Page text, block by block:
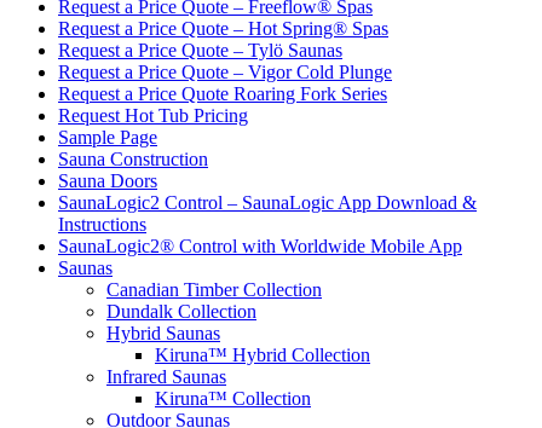
Request a Price Quote – Freeflow® Spas
Request a Price Quote – Hot Spring® Spas
Request a Price Quote – Tylö Saunas
Request a Price Quote – Vigor Cold Plunge
Request a Price Quote Roaring Fork Series
Request Hot Tub Pricing
Sample Page
Sauna Construction
Sauna Doors
SaunaLogic2 Control – SaunaLogic App Download &
Instructions
SaunaLogic2® Control with Worldwide Mobile App
Saunas
Canadian Timber Collection
Dundalk Collection
Hybrid Saunas
Kiruna™ Hybrid Collection
Infrared Saunas
Kiruna™ Collection
Outdoor Saunas